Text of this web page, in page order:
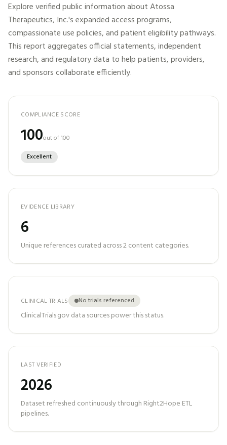
Explore verified public information aboutAtossa
Therapeutics, Inc.'s expanded access programs,
compassionate use policies, and patient eligibility pathways.
This report aggregates official statements, independent
research, and regulatory data to help patients, providers,
and sponsors collaborate efficiently.
COMPLIANCE SCORE
100out of 100
Excellent
EVIDENCE LIBRARY
6
Unique references curated across2content categories.
CLINICAL TRIALS No trials referenced
ClinicalTrials.gov data sources power this status.
LAST VERIFIED
2026
Dataset refreshed continuously through Right2Hope ETL
pipelines.